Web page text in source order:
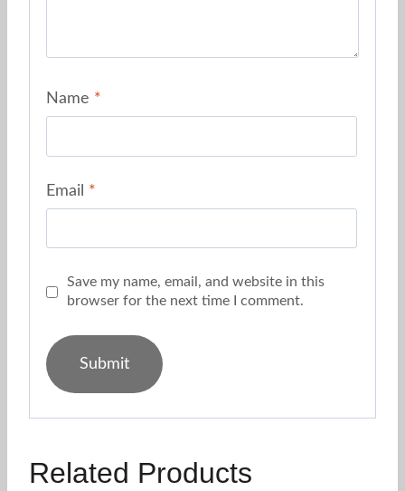
Name *
Email *
Save my name, email, and website in this
browser for the next time I comment.
Related Products